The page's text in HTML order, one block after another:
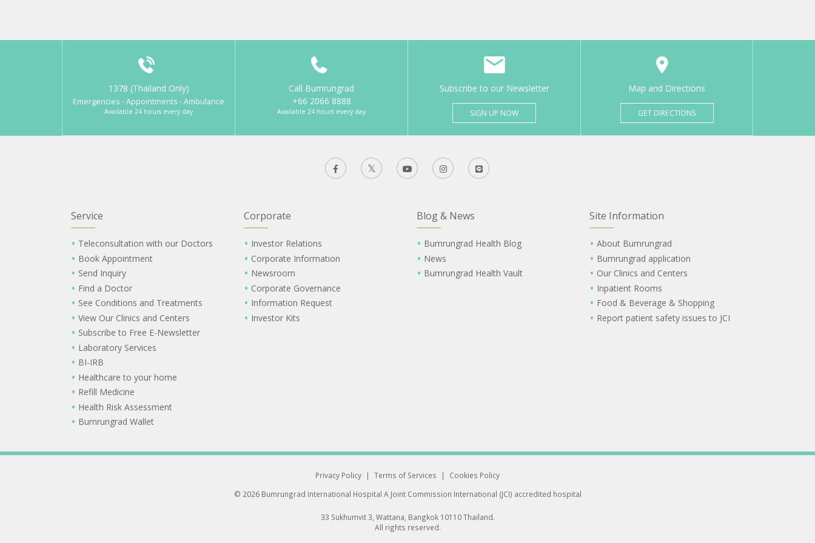
1378 (Thailand Only)
Emergencies - Appointments - Ambulance
Available 24 hours every day
Call Bumrungrad
+66 2066 8888
Available 24 hours every day
Subscribe to our Newsletter
SIGN UP NOW
Map and Directions
GET DIRECTIONS
Service
Teleconsultation with our Doctors
Book Appointment
Send Inquiry
Find a Doctor
See Conditions and Treatments
View Our Clinics and Centers
Subscribe to Free E-Newsletter
Laboratory Services
BI-IRB
Healthcare to your home
Refill Medicine
Health Risk Assessment
Bumrungrad Wallet
Corporate
Investor Relations
Corporate Information
Newsroom
Corporate Governance
Information Request
Investor Kits
Blog & News
Bumrungrad Health Blog
News
Bumrungrad Health Vault
Site Information
About Bumrungrad
Bumrungrad application
Our Clinics and Centers
Inpatient Rooms
Food & Beverage & Shopping
Report patient safety issues to JCI
Privacy Policy | Terms of Services |
Cookies Policy
© 2026 Bumrungrad International Hospital A Joint Commission International (JCI) accredited hospital
33 Sukhumvit 3, Wattana, Bangkok 10110 Thailand.
All rights reserved.